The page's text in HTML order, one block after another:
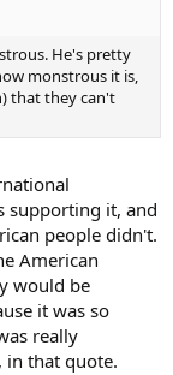
He's pretty
monstrous it is,
that they can't
supporting it, and
people didn't.
American
would be
it was so
really
that quote.